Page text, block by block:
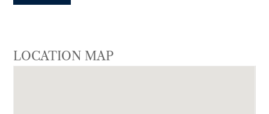
LOCATION MAP